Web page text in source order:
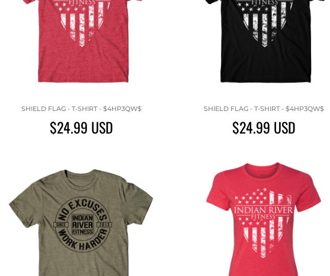
SHIELD FLAG - T-SHIRT - $4HP3QW$
$24.99 USD
SHIELD FLAG - T-SHIRT - $4HP3QW$
$24.99 USD